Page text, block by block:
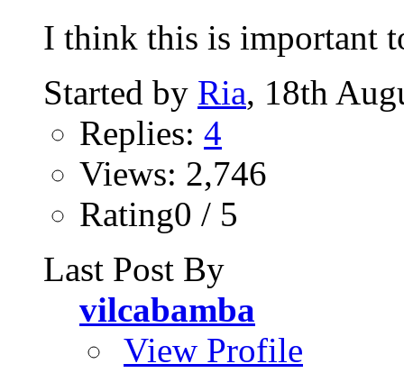
I think this is important
Started by Ria, 18th
Replies: 4
Views: 2,746
Rating0 / 5
Last Post By
vilcabamba
View Profile